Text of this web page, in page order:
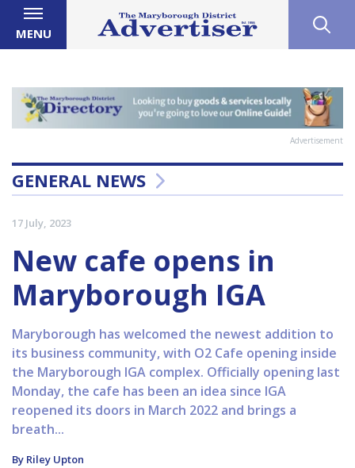
MENU
Advertisement
GENERAL NEWS
17 July, 2023
New cafe opens in
Maryborough IGA
Maryborough has welcomed the newest addition to
its business community, with O2 Cafe opening inside
the Maryborough IGA complex. Officially opening last
Monday, the cafe has been an idea since IGA
reopened its doors in March 2022 and brings a
breath...
By Riley Upton